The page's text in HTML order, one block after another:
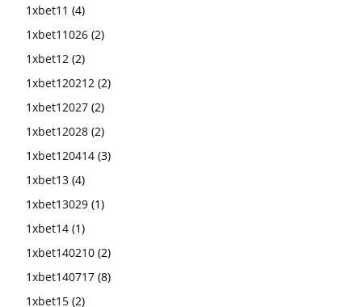
1xbet11 (4)
1xbet11026 (2)
1xbet12 (2)
1xbet120212 (2)
1xbet12027 (2)
1xbet12028 (2)
1xbet120414 (3)
1xbet13 (4)
1xbet13029 (1)
1xbet14 (1)
1xbet140210 (2)
1xbet140717 (8)
1xbet15 (2)